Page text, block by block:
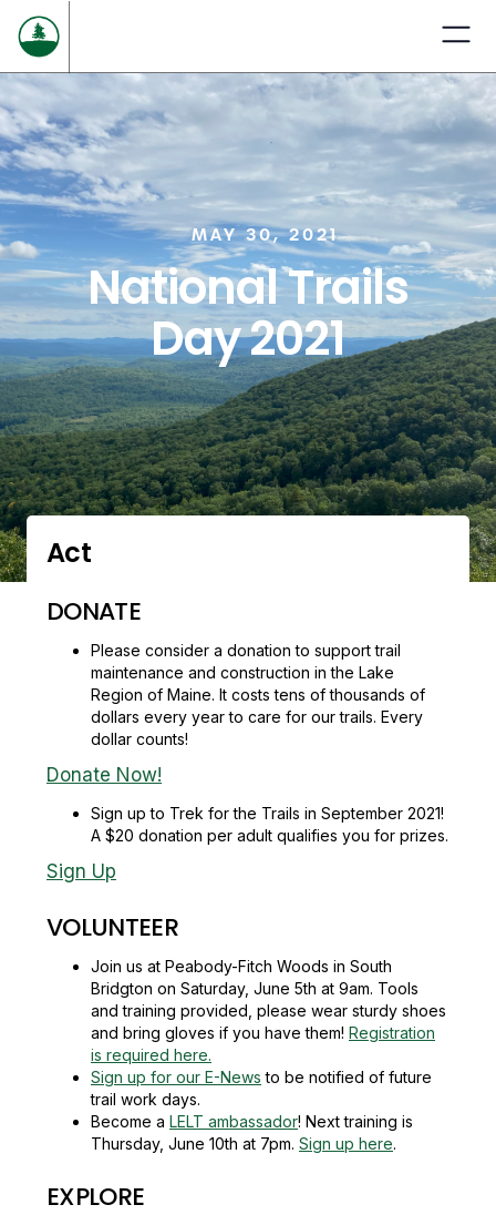
MAY 30, 2021
National Trails
Day 2021
Act
DONATE
Please consider a donation to support trail
maintenance and construction in the Lake
Region of Maine. It costs tens of thousands of
dollars every year to care for our trails. Every
dollar counts!
Donate Now!
Sign up to Trek for the Trails in September 2021!
A $20 donation per adult qualifies you for prizes.
Sign Up
VOLUNTEER
Join us at Peabody-Fitch Woods in South
Bridgton on Saturday, June 5th at 9am. Tools
and training provided, please wear sturdy shoes
and bring gloves if you have them! Registration
is required here.
Sign up for our E-News to be notified of future
trail work days.
Become a LELT ambassador! Next training is
Thursday, June 10th at 7pm. Sign up here.
EXPLORE